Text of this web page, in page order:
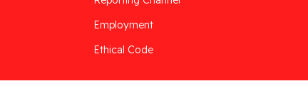
Employment
Ethical Code